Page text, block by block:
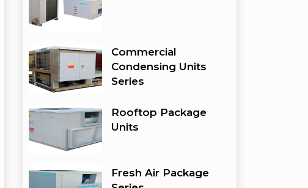
Commercial
Condensing Units
Series
Rooftop Package
Units
Fresh Air Package